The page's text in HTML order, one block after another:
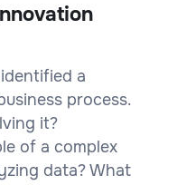
a
process.
it?
of a complex
data? What